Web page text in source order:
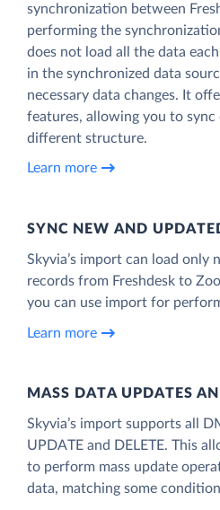
synchronization between
performing the
does not load all the data
in the synchronized data
necessary data changes. It
features, allowing you to
different structure.
Learn more
SYNC NEW AND
Skyvia’s import can load only
records from Freshdesk to
you can use import for
Learn more
MASS DATA UPDATES
Skyvia’s import supports all
UPDATE and DELETE. This
to perform mass update
data, matching some